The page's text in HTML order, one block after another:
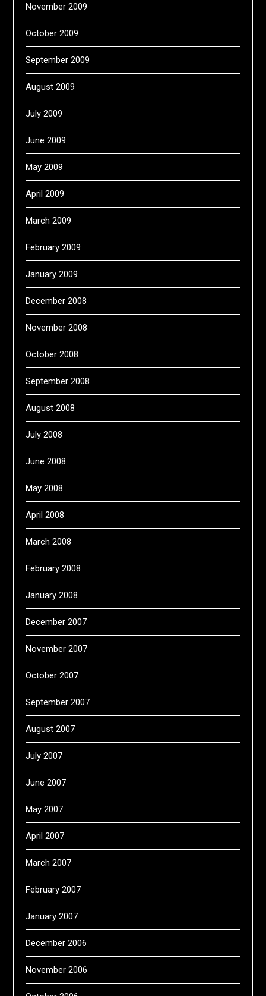
November 2009
October 2009
September 2009
August 2009
July 2009
June 2009
May 2009
April 2009
March 2009
February 2009
January 2009
December 2008
November 2008
October 2008
September 2008
August 2008
July 2008
June 2008
May 2008
April 2008
March 2008
February 2008
January 2008
December 2007
November 2007
October 2007
September 2007
August 2007
July 2007
June 2007
May 2007
April 2007
March 2007
February 2007
January 2007
December 2006
November 2006